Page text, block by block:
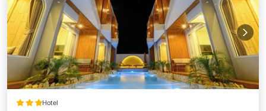
Hotel